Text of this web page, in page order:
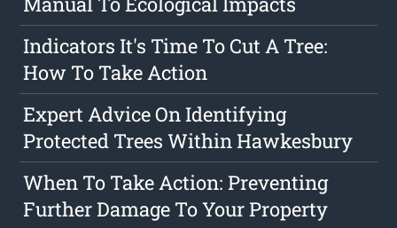
Indicators It's Time To Cut A Tree:
How To Take Action
Expert Advice On Identifying
Protected Trees Within Hawkesbury
When To Take Action: Preventing
Further Damage To Your Property